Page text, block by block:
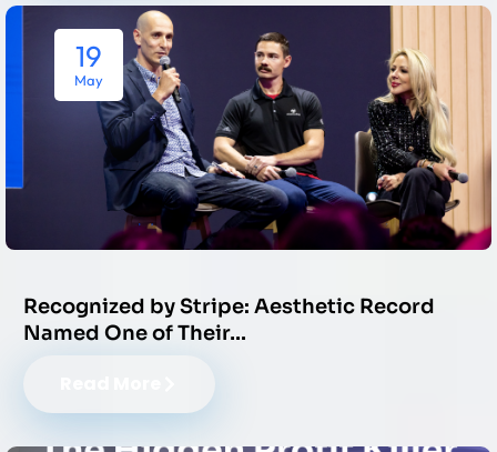
19
May
Recognized by Stripe: Aesthetic Record
Named One of Their…